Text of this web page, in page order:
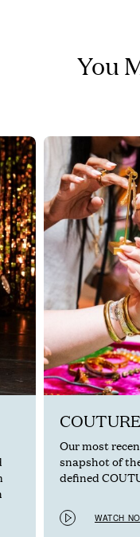
You
Our most
snapshot of
defined
WATCH